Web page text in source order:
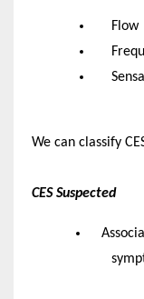
Flow
We can classify
CES Suspected